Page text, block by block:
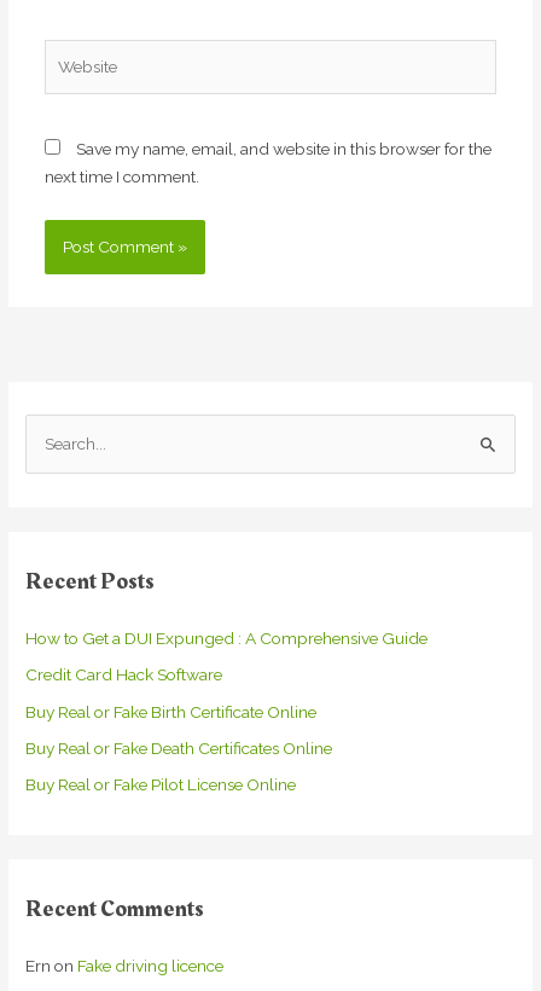
Save my name, email, and website in this browser for the
next time I comment.
c
f
o
r
:
Recent Posts
How to Get a DUI Expunged : A Comprehensive Guide
Credit Card Hack Software
Buy Real or Fake Birth Certificate Online
Buy Real or Fake Death Certificates Online
Buy Real or Fake Pilot License Online
Recent Comments
Ern on Fake driving licence